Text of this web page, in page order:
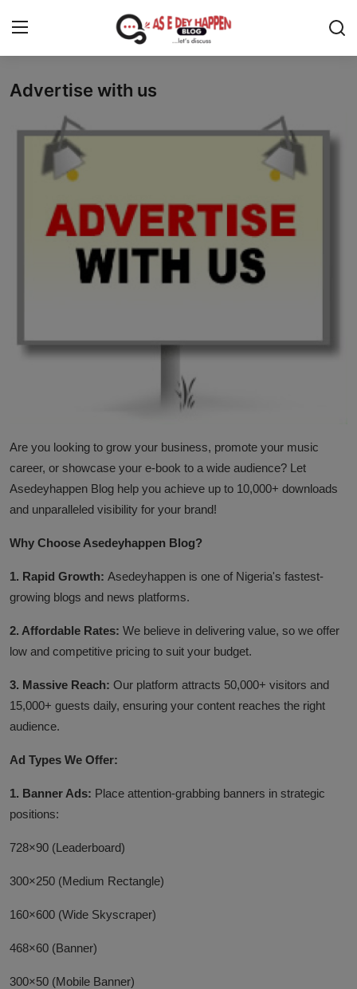
Home
News
About us
Health and Tips
Politics
Advertise with us
Are you looking to grow your business, promote your music
career, or showcase your e-book to a wide audience? Let
Asedeyhappen Blog help you achieve up to 10,000+ downloads
and unparalleled visibility for your brand!
Why Choose Asedeyhappen Blog?
1. Rapid Growth: Asedeyhappen is one of Nigeria's fastest-
growing blogs and news platforms.
2. Affordable Rates: We believe in delivering value, so we offer
low and competitive pricing to suit your budget.
3. Massive Reach: Our platform attracts 50,000+ visitors and
15,000+ guests daily, ensuring your content reaches the right
audience.
Ad Types We Offer:
1. Banner Ads: Place attention-grabbing banners in strategic
positions:
728×90 (Leaderboard)
300×250 (Medium Rectangle)
160×600 (Wide Skyscraper)
468×60 (Banner)
300×50 (Mobile Banner)